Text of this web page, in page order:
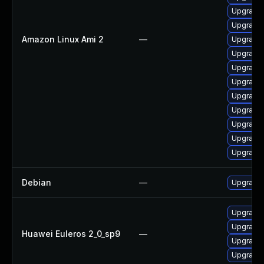
Amazon Linux Ami 2 —
Upgrade
Debian — Upgrade
Huawei Euleros 2_0_sp9 —
Upgrade